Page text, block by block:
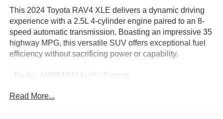
This 2024 Toyota RAV4 XLE delivers a dynamic driving
experience with a 2.5L 4-cylinder engine paired to an 8-
speed automatic transmission. Boasting an impressive 35
highway MPG, this versatile SUV offers exceptional fuel
efficiency without sacrificing power or capability.
- Radio: AM/FM/XM Audio System
- Front dual zone A/C
Read More...